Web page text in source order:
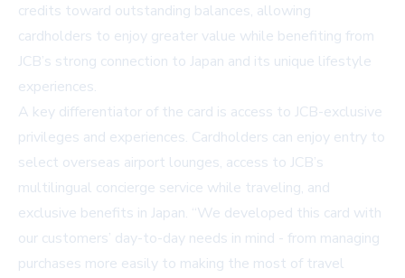
credits toward outstanding balances, allowing
cardholders to enjoy greater value while benefiting from
JCB’s strong connection to Japan and its unique lifestyle
experiences.
A key differentiator of the card is access to JCB-exclusive
privileges and experiences. Cardholders can enjoy entry to
select overseas airport lounges, access to JCB’s
multilingual concierge service while traveling, and
exclusive benefits in Japan. “We developed this card with
our customers’ day-to-day needs in mind - from managing
purchases more easily to making the most of travel